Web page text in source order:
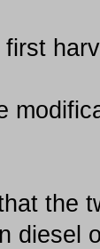
the
diesel